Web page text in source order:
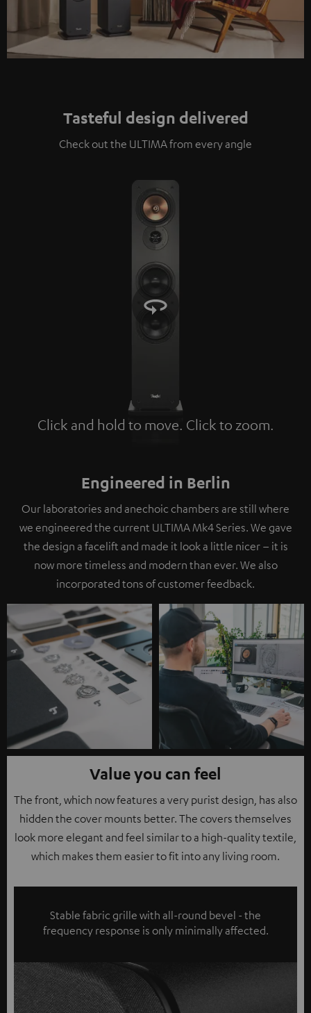
Tasteful design delivered
Check out the ULTIMA from every angle
Click and hold to move. Click to zoom.
Tap to zoom
Engineered in Berlin
Our laboratories and anechoic chambers are still where
we engineered the current ULTIMA Mk4 Series. We gave
the design a facelift and made it look a little nicer – it is
now more timeless and modern than ever. We also
incorporated tons of customer feedback.
Value you can feel
The front, which now features a very purist design, has also
hidden the cover mounts better. The covers themselves
look more elegant and feel similar to a high-quality textile,
which makes them easier to fit into any living room.
Stable fabric grille with all-round bevel - the
frequency response is only minimally affected.